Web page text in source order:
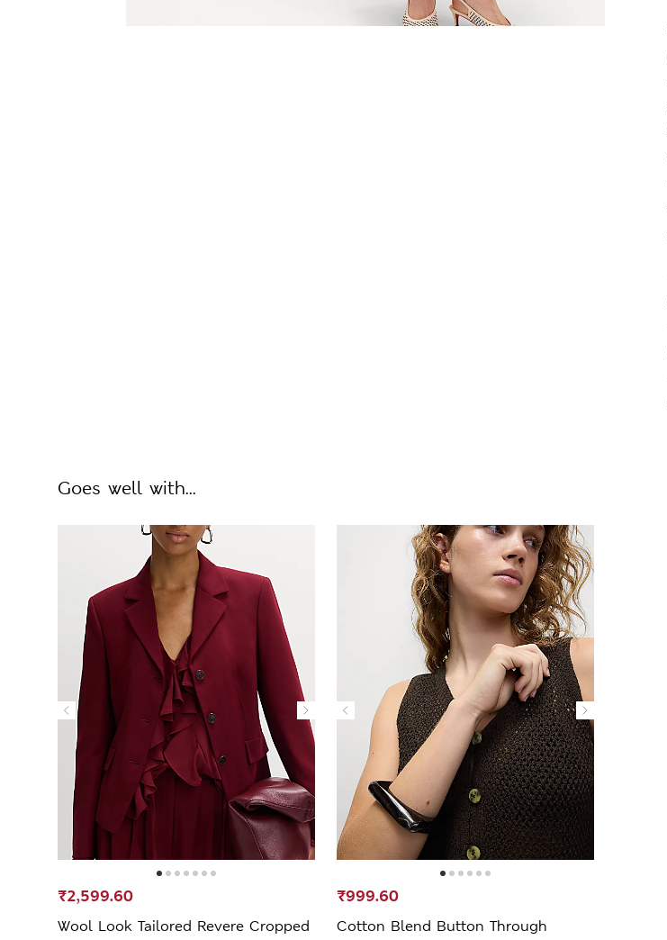
Goes well with...
Wool Look Tailored Revere Cropped
₹2,599.60
Cotton Blend Button Through
₹999.60